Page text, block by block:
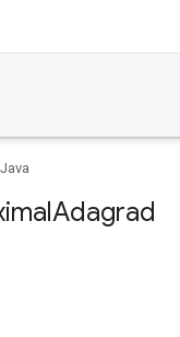
Java
Adagrad